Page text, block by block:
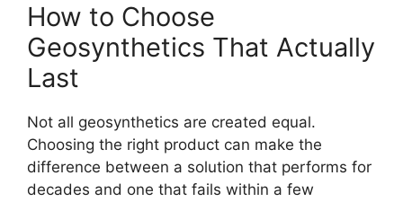
How to Choose
Geosynthetics That Actually
Last
Not all geosynthetics are created equal.
Choosing the right product can make the
difference between a solution that performs for
decades and one that fails within a few